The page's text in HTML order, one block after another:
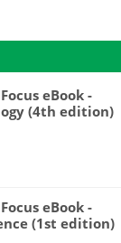
eBook -
(4th edition)
eBook -
(1st edition)